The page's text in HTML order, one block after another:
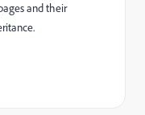
and their